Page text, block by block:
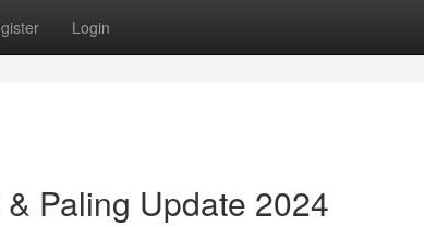
Login
Paling Update 2024